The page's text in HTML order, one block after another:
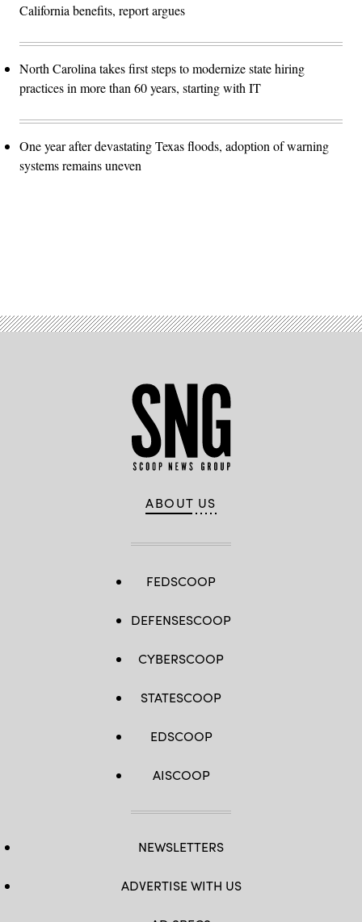
California benefits, report argues
North Carolina takes first steps to modernize state hiring
practices in more than 60 years, starting with IT
One year after devastating Texas floods, adoption of warning
systems remains uneven
ABOUT US
FEDSCOOP
DEFENSESCOOP
CYBERSCOOP
STATESCOOP
EDSCOOP
AISCOOP
NEWSLETTERS
ADVERTISE WITH US